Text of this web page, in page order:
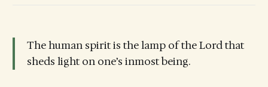
The human spirit is the lamp of the Lord that
sheds light on one’s inmost being.